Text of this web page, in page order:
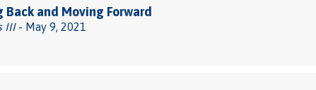
Back and Moving Forward
III- May 9, 2021